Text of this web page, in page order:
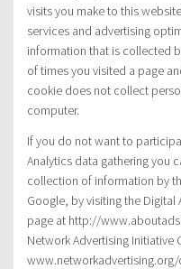
visits you make to this
services and advertising
information that is collected
of times you visited a page
cookie does not collect
computer.
If you do not want to
Analytics data gathering you
collection of information by
Google, by visiting the Digital
page at http://
Network Advertising Initiative